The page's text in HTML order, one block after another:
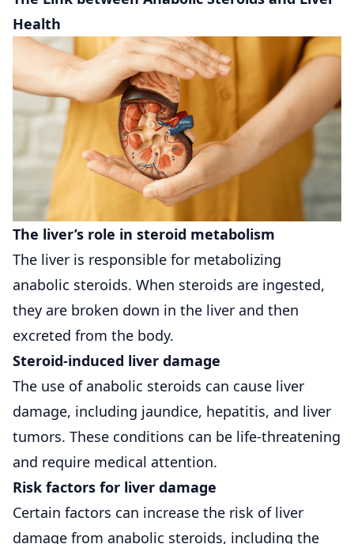
Health
The liver’s role in steroid metabolism
The liver is responsible for metabolizing
anabolic steroids. When steroids are ingested,
they are broken down in the liver and then
excreted from the body.
Steroid-induced liver damage
The use of anabolic steroids can cause liver
damage, including jaundice, hepatitis, and liver
tumors. These conditions can be life-threatening
and require medical attention.
Risk factors for liver damage
Certain factors can increase the risk of liver
damage from anabolic steroids, including the